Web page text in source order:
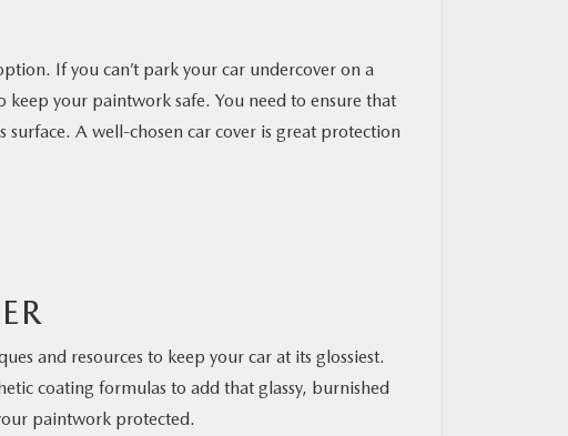
If you can’t park your car undercover on a
keep your paintwork safe. You need to ensure that
surface. A well-chosen car cover is great protection
and resources to keep your car at its glossiest.
coating formulas to add that glassy, burnished
paintwork protected.